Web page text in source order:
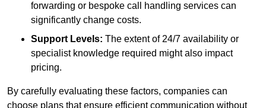
forwarding or bespoke call handling services can
significantly change costs.
Support Levels: The extent of 24/7 availability or
specialist knowledge required might also impact
pricing.
By carefully evaluating these factors, companies can
choose plans that ensure efficient communication without